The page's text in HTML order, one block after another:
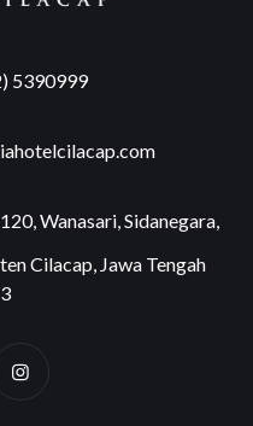
5390999
Wanasari, Sidanegara,
Cilacap, Jawa Tengah